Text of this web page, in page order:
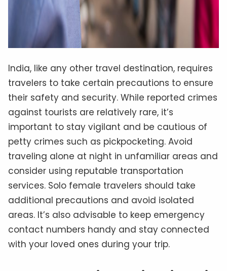
India, like any other travel destination, requires
travelers to take certain precautions to ensure
their safety and security. While reported crimes
against tourists are relatively rare, it’s
important to stay vigilant and be cautious of
petty crimes such as pickpocketing. Avoid
traveling alone at night in unfamiliar areas and
consider using reputable transportation
services. Solo female travelers should take
additional precautions and avoid isolated
areas. It’s also advisable to keep emergency
contact numbers handy and stay connected
with your loved ones during your trip.